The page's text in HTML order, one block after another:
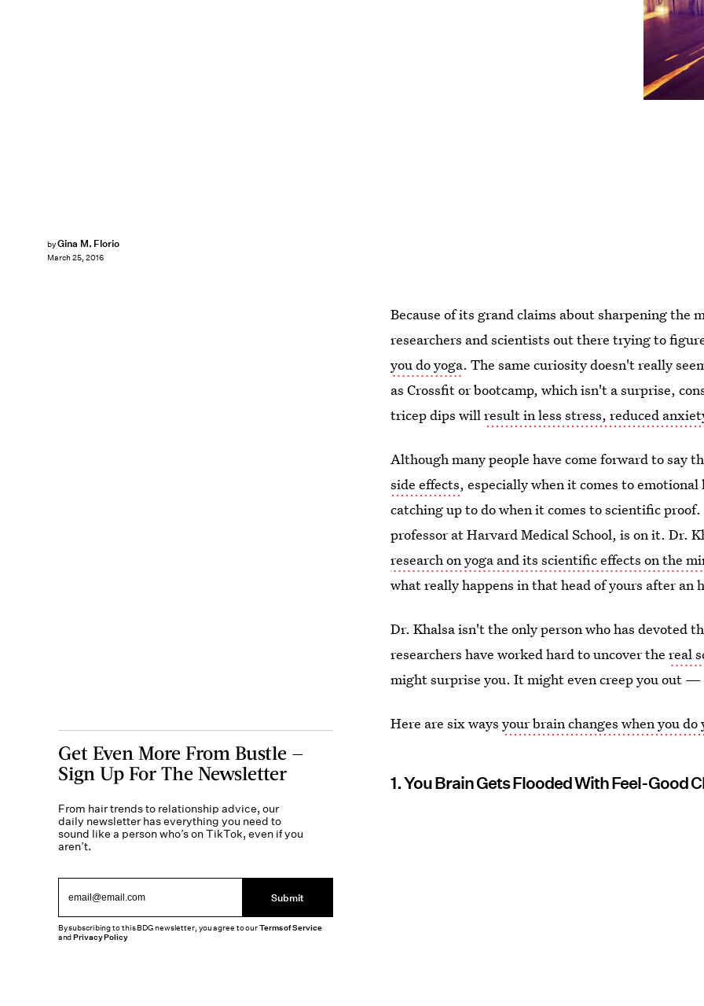
byGina M. Florio
March 25, 2016
Because of its grand claims about sharpening the
researchers and scientists out there trying to
you do yoga. The same curiosity doesn't really
as Crossfit or bootcamp, which isn't a surprise,
tricep dips willresult in less stress, reduced
Although many people have come forward to say
side effects, especially when it comes to
catching up to do when it comes to scientific
professor at Harvard Medical School, is on it. Dr.
research on yoga and its scientific effects on the
what really happens in that head of yours after an
Dr. Khalsa isn't the only person who has devoted
researchers have worked hard to uncover thereal
might surprise you. It might even creep you out —
Here are six waysyour brain changes when you do
1. You Brain Gets Flooded With Feel-Good
Get Even More From Bustle —
Sign Up For The Newsletter
From hair trends to relationship advice, our
daily newsletter has everything you need to
sound like a person who’s on TikTok, even if you
aren’t.
Submit
By subscribing to this BDG newsletter, you agree to ourTerms of Service
andPrivacy Policy